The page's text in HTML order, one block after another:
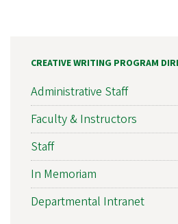
CREATIVE WRITING PROGRAM
Administrative Staff
Faculty & Instructors
Staff
In Memoriam
Departmental Intranet